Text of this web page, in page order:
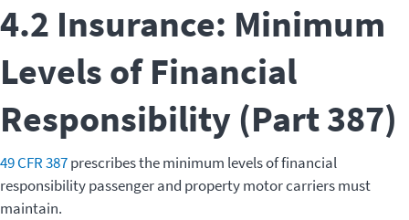
4.2 Insurance: Minimum
Levels of Financial
Responsibility (Part 387)
49 CFR 387prescribes the minimum levels of financial
responsibility passenger and property motor carriers must
maintain.